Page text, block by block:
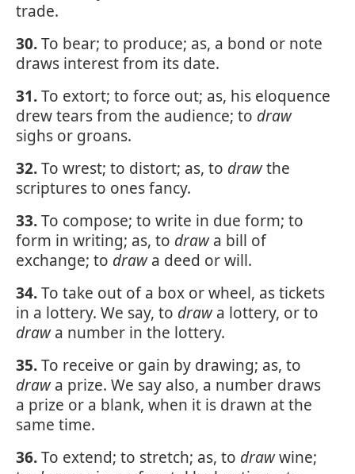
trade.
30.To bear; to produce; as, a bond or note
draws interest from its date.
31.To extort; to force out; as, his eloquence
drew tears from the audience; to draw
sighs or groans.
32.To wrest; to distort; as, to drawthe
scriptures to ones fancy.
33.To compose; to write in due form; to
form in writing; as, to drawa bill of
exchange; to drawa deed or will.
34.To take out of a box or wheel, as tickets
in a lottery. We say, to drawa lottery, or to
drawa number in the lottery.
35.To receive or gain by drawing; as, to
drawa prize. We say also, a number draws
a prize or a blank, when it is drawn at the
same time.
36.To extend; to stretch; as, to drawwine;